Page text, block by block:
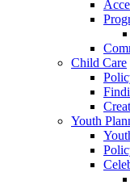
Child Care
Youth